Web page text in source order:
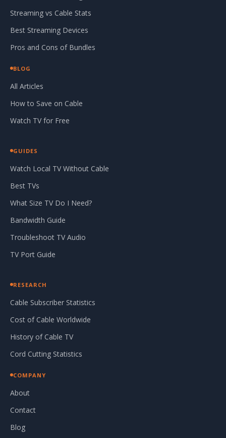
Streaming vs Cable Stats
Best Streaming Devices
Pros and Cons of Bundles
BLOG
All Articles
How to Save on Cable
Watch TV for Free
GUIDES
Watch Local TV Without Cable
Best TVs
What Size TV Do I Need?
Bandwidth Guide
Troubleshoot TV Audio
TV Port Guide
RESEARCH
Cable Subscriber Statistics
Cost of Cable Worldwide
History of Cable TV
Cord Cutting Statistics
COMPANY
About
Contact
Blog